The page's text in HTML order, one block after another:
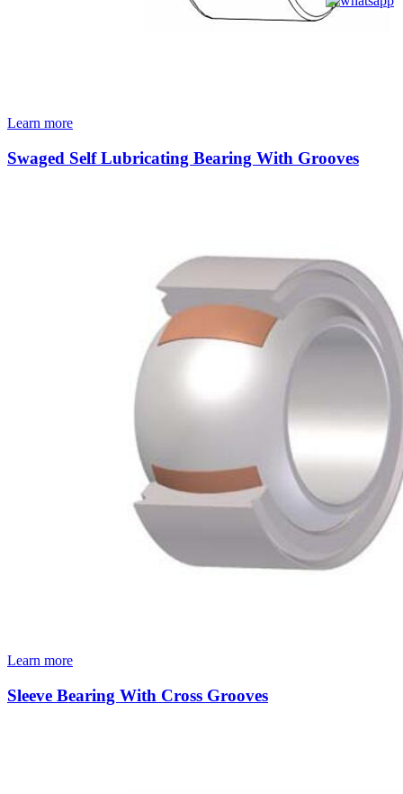
Learn more
Swaged Self Lubricating Bearing With Grooves
Learn more
Sleeve Bearing With Cross Grooves